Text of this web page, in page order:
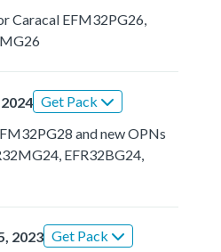
Caracal EFM32PG26,
Get Pack
and new OPNs
EFR32BG24,
2023 Get Pack